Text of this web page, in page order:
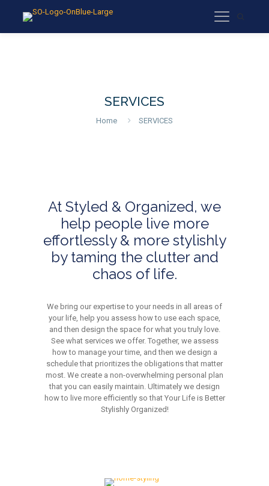
SERVICES
Home SERVICES
At Styled & Organized, we
help people live more
effortlessly & more stylishly
by taming the clutter and
chaos of life.
We bring our expertise to your needs in all areas of
your life, help you assess how to use each space,
and then design the space for what you truly love.
See what services we offer. Together, we assess
how to manage your time, and then we design a
schedule that prioritizes the obligations that matter
most. We create a non-overwhelming personal plan
that you can easily maintain. Ultimately we design
how to live more efficiently so that Your Life is Better
Stylishly Organized!